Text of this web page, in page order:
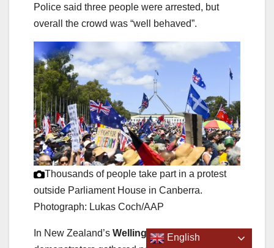
Police said three people were arrested, but
overall the crowd was “well behaved”.
Thousands of people take part in a protest
outside Parliament House in Canberra.
Photograph: Lukas Coch/AAP
In New Zealand’s Wellington, hundreds of
English